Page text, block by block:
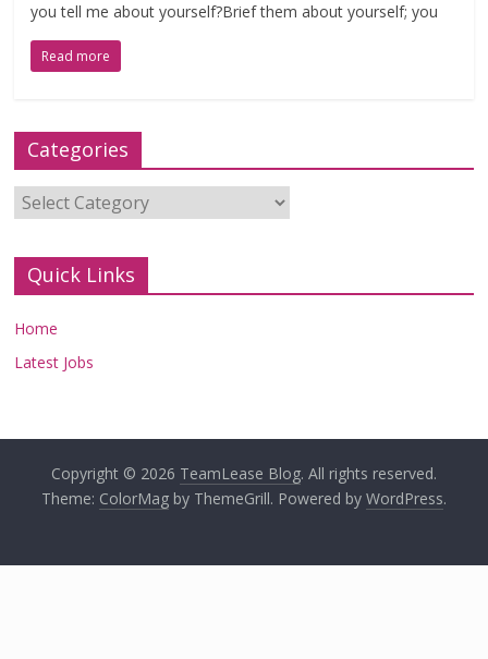
you tell me about yourself?Brief them about yourself; you
Read more
Categories
Categories
Quick Links
Home
Latest Jobs
Copyright © 2026 TeamLease Blog. All rights reserved.
Theme: ColorMagby ThemeGrill. Powered by WordPress.